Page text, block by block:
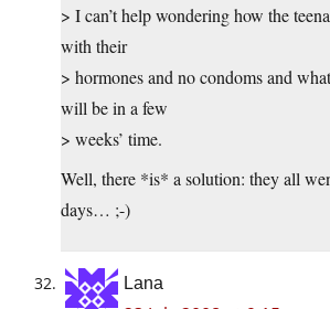
> I can’t help wondering how the
with their
> hormones and no condoms and
will be in a few
> weeks’ time.
Well, there *is* a solution: they all
days… ;-)
Lana